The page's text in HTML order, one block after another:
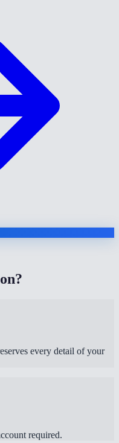
every detail of your
required.